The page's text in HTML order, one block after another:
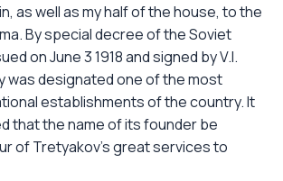
as well as my half of the house, to the
By special decree of the Soviet
on June 3 1918 and signed by V.I.
was designated one of the most
establishments of the country. It
that the name of its founder be
of Tretyakov’s great services to